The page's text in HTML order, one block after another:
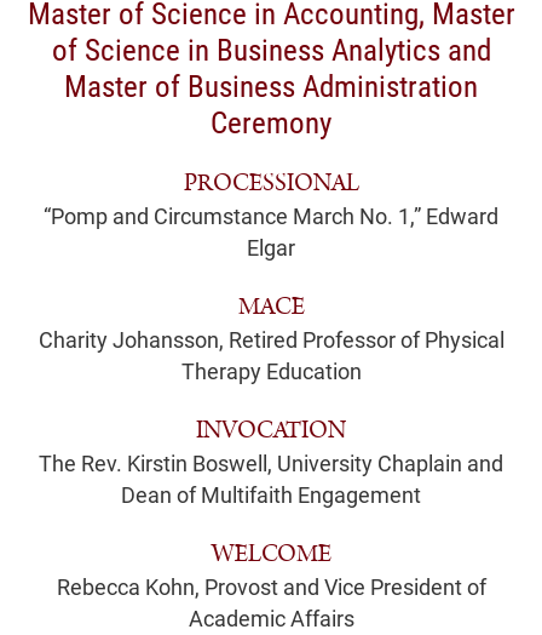
Master of Science in Accounting, Master
of Science in Business Analytics and
Master of Business Administration
Ceremony
PROCESSIONAL
“Pomp and Circumstance March No. 1,” Edward
Elgar
MACE
Charity Johansson, Retired Professor of Physical
Therapy Education
INVOCATION
The Rev. Kirstin Boswell, University Chaplain and
Dean of Multifaith Engagement
WELCOME
Rebecca Kohn, Provost and Vice President of
Academic Affairs